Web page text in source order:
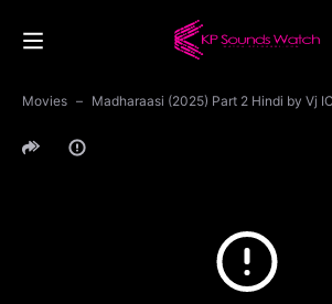
Movies Madharaasi (2025) Part 2 Hindi by Vj